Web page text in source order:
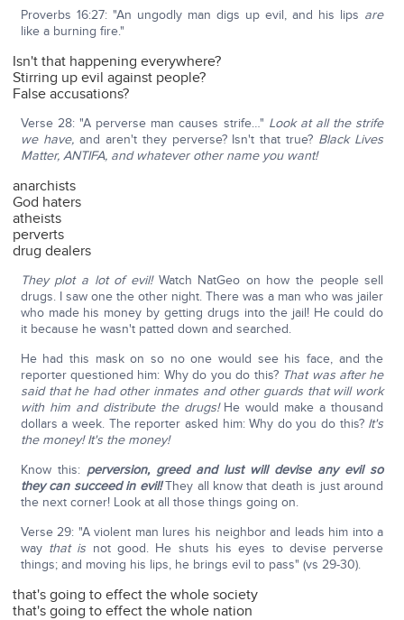
Proverbs 16:27: "An ungodly man digs up evil, and his lips are
like a burning fire."
Isn't that happening everywhere?
Stirring up evil against people?
False accusations?
Verse 28: "A perverse man causes strife…" Look at all the strife
we have,and aren't they perverse? Isn't that true? Black Lives
Matter, ANTIFA, and whatever other name you want!
anarchists
God haters
atheists
perverts
drug dealers
They plot a lot of evil!Watch NatGeo on how the people sell
drugs. I saw one the other night. There was a man who was jailer
who made his money by getting drugs into the jail! He could do
it because he wasn't patted down and searched.
He had this mask on so no one would see his face, and the
reporter questioned him: Why do you do this? That was after he
said that he had other inmates and other guards that will work
with him and distribute the drugs!He would make a thousand
dollars a week. The reporter asked him: Why do you do this? It's
the money! It's the money!
Know this: perversion, greed and lust will devise any evil so
they can succeed in evil!They all know that death is just around
the next corner! Look at all those things going on.
Verse 29: "A violent man lures his neighbor and leads him into a
way that is not good. He shuts his eyes to devise perverse
things; and moving his lips, he brings evil to pass" (vs 29-30).
that's going to effect the whole society
that's going to effect the whole nation